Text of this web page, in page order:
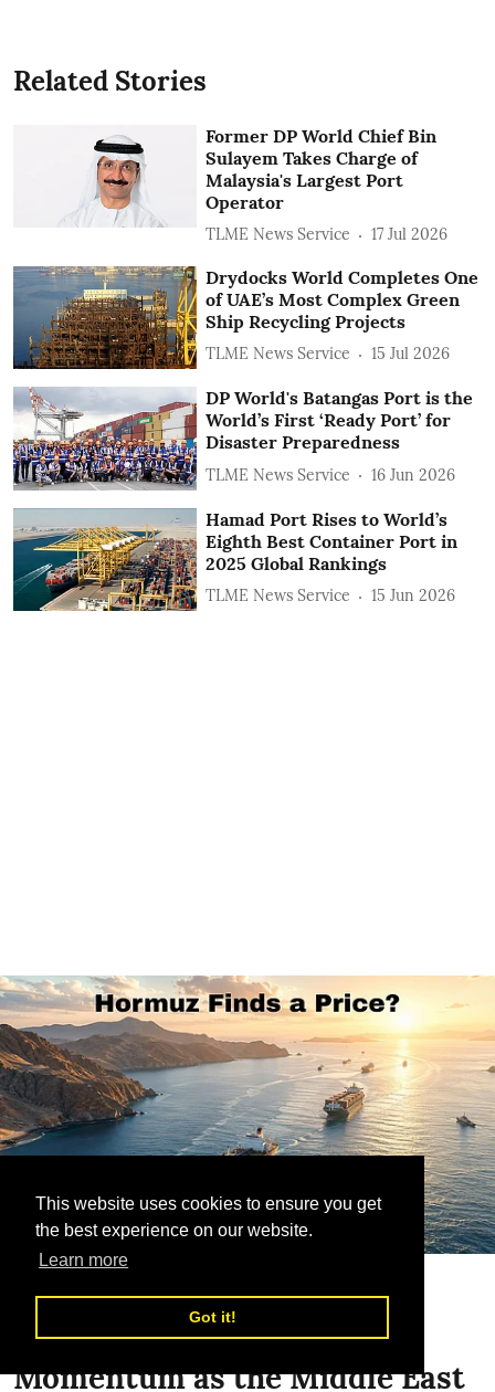
This website uses cookies to ensure you get
the best experience on our website.
Learn more
Got it!
Related Stories
Former DP World Chief Bin
Sulayem Takes Charge of
Malaysia's Largest Port
Operator
TLME News Service 17 Jul 2026
Drydocks World Completes One
of UAE’s Most Complex Green
Ship Recycling Projects
TLME News Service 15 Jul 2026
DP World's Batangas Port is the
World’s First ‘Ready Port’ for
Disaster Preparedness
TLME News Service 16 Jun 2026
Hamad Port Rises to World’s
Eighth Best Container Port in
2025 Global Rankings
TLME News Service 15 Jun 2026
Sea Freight
Hormuz Fee Proposal Gains
Momentum as the Middle East